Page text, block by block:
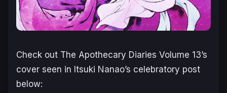
Check out The Apothecary Diaries Volume 13’s
cover seen in Itsuki Nanao’s celebratory post
below: